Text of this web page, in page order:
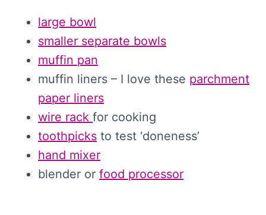
large bowl
smaller separate bowls
muffin pan
muffin liners – I love these parchment
paper liners
wire rack for cooking
toothpicks to test ‘doneness’
hand mixer
blender or food processor